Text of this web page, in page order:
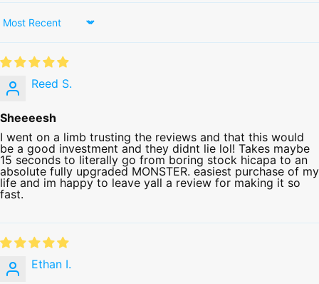
Sort by
Reed S.
Sheeeesh
I went on a limb trusting the reviews and that this would
be a good investment and they didnt lie lol! Takes maybe
15 seconds to literally go from boring stock hicapa to an
absolute fully upgraded MONSTER. easiest purchase of my
life and im happy to leave yall a review for making it so
fast.
Ethan I.